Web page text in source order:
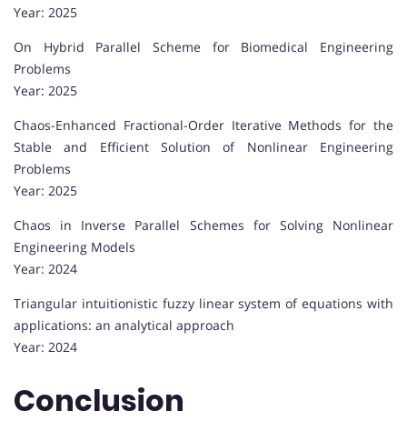
Year: 2025
On Hybrid Parallel Scheme for Biomedical Engineering
Problems
Year: 2025
Chaos-Enhanced Fractional-Order Iterative Methods for the
Stable and Efficient Solution of Nonlinear Engineering
Problems
Year: 2025
Chaos in Inverse Parallel Schemes for Solving Nonlinear
Engineering Models
Year: 2024
Triangular intuitionistic fuzzy linear system of equations with
applications: an analytical approach
Year: 2024
Conclusion